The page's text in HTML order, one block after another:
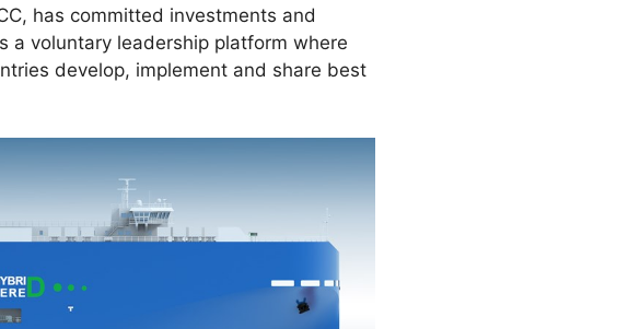
has committed investments and
a voluntary leadership platform where
develop, implement and share best